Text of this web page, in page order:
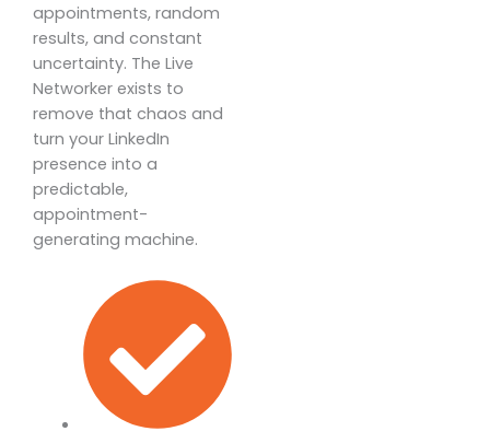
appointments, random
results, and constant
uncertainty. The Live
Networker exists to
remove that chaos and
turn your LinkedIn
presence into a
predictable,
appointment-
generating machine.